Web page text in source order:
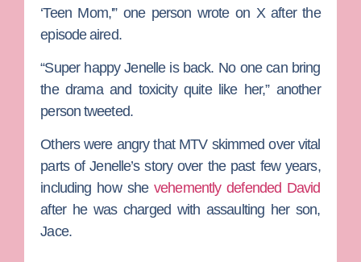
‘Teen Mom,'” one person wrote on X after the
episode aired.
“Super happyJenelleis back. No one can bring
the drama and toxicity quite like her,” another
person tweeted.
Others were angry that MTV skimmed over vital
parts of Jenelle’s story over the past few years,
including how shevehemently defended David
after he was charged with assaulting her son,
Jace.